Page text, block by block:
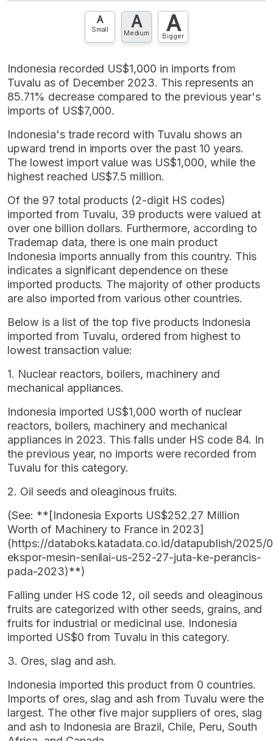
Contact Us »
A
Small A
Medium A
Bigger
Indonesia recorded US$1,000 in imports from
Tuvalu as of December 2023. This represents an
85.71% decrease compared to the previous year's
imports of US$7,000.
Indonesia's trade record with Tuvalu shows an
upward trend in imports over the past 10 years.
The lowest import value was US$1,000, while the
highest reached US$7.5 million.
Of the 97 total products (2-digit HS codes)
imported from Tuvalu, 39 products were valued at
over one billion dollars. Furthermore, according to
Trademap data, there is one main product
Indonesia imports annually from this country. This
indicates a significant dependence on these
imported products. The majority of other products
are also imported from various other countries.
Below is a list of the top five products Indonesia
imported from Tuvalu, ordered from highest to
lowest transaction value:
1. Nuclear reactors, boilers, machinery and
mechanical appliances.
Indonesia imported US$1,000 worth of nuclear
reactors, boilers, machinery and mechanical
appliances in 2023. This falls under HS code 84. In
the previous year, no imports were recorded from
Tuvalu for this category.
2. Oil seeds and oleaginous fruits.
(See: **[Indonesia Exports US$252.27 Million
Worth of Machinery to France in 2023]
(https://databoks.katadata.co.id/datapublish/2025/
ekspor-mesin-senilai-us-252-27-juta-ke-perancis-
pada-2023)**)
Falling under HS code 12, oil seeds and oleaginous
fruits are categorized with other seeds, grains, and
fruits for industrial or medicinal use. Indonesia
imported US$0 from Tuvalu in this category.
3. Ores, slag and ash.
Indonesia imported this product from 0 countries.
Imports of ores, slag and ash from Tuvalu were the
largest. The other five major suppliers of ores, slag
and ash to Indonesia are Brazil, Chile, Peru, South